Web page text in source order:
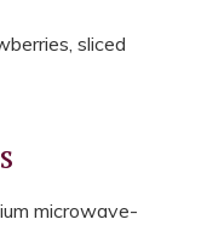
sliced
microwave-